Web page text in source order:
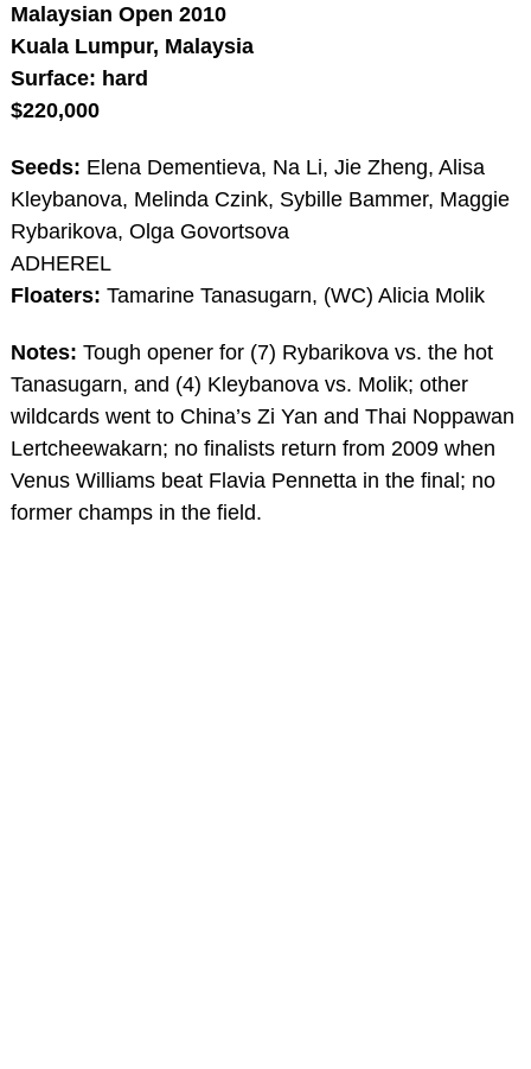
Malaysian Open 2010
Kuala Lumpur, Malaysia
Surface: hard
$220,000
Seeds: Elena Dementieva, Na Li, Jie Zheng, Alisa
Kleybanova, Melinda Czink, Sybille Bammer, Maggie
Rybarikova, Olga Govortsova
ADHEREL
Floaters: Tamarine Tanasugarn, (WC) Alicia Molik
Notes: Tough opener for (7) Rybarikova vs. the hot
Tanasugarn, and (4) Kleybanova vs. Molik; other
wildcards went to China’s Zi Yan and Thai Noppawan
Lertcheewakarn; no finalists return from 2009 when
Venus Williams beat Flavia Pennetta in the final; no
former champs in the field.